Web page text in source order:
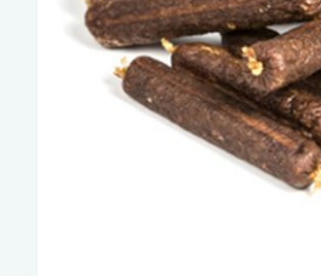
the
product
page